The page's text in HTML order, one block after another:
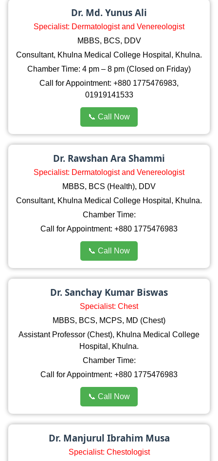
Dr. Md. Yunus Ali
Specialist: Dermatologist and Venereologist
MBBS, BCS, DDV
Consultant, Khulna Medical College Hospital, Khulna.
Chamber Time: 4 pm – 8 pm (Closed on Friday)
Call for Appointment: +880 1775476983,
01919141533
📞 Call Now
Dr. Rawshan Ara Shammi
Specialist: Dermatologist and Venereologist
MBBS, BCS (Health), DDV
Consultant, Khulna Medical College Hospital, Khulna.
Chamber Time:
Call for Appointment: +880 1775476983
📞 Call Now
Dr. Sanchay Kumar Biswas
Specialist: Chest
MBBS, BCS, MCPS, MD (Chest)
Assistant Professor (Chest), Khulna Medical College
Hospital, Khulna.
Chamber Time:
Call for Appointment: +880 1775476983
📞 Call Now
Dr. Manjurul Ibrahim Musa
Specialist: Chestologist